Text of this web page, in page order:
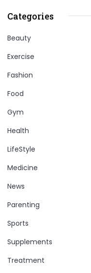
Categories
Beauty
Exercise
Fashion
Food
Gym
Health
LifeStyle
Medicine
News
Parenting
Sports
Supplements
Treatment